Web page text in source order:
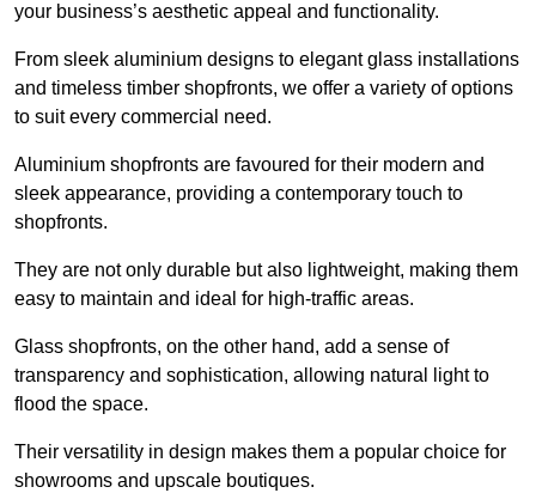
your business’s aesthetic appeal and functionality.
From sleek aluminium designs to elegant glass installations
and timeless timber shopfronts, we offer a variety of options
to suit every commercial need.
Aluminium shopfronts are favoured for their modern and
sleek appearance, providing a contemporary touch to
shopfronts.
They are not only durable but also lightweight, making them
easy to maintain and ideal for high-traffic areas.
Glass shopfronts, on the other hand, add a sense of
transparency and sophistication, allowing natural light to
flood the space.
Their versatility in design makes them a popular choice for
showrooms and upscale boutiques.